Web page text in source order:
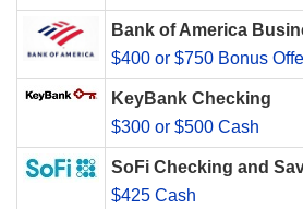
Bank of America
$400 or $750 Bonus
KeyBank Checking
$300 or $500 Cash
SoFi Checking and
$425 Cash